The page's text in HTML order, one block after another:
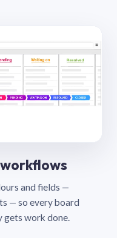
and fields —
— so every board
gets work done.